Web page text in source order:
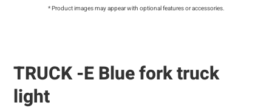
* Product images may appear with optional features or accessories.
TRUCK -E Blue fork truck
light